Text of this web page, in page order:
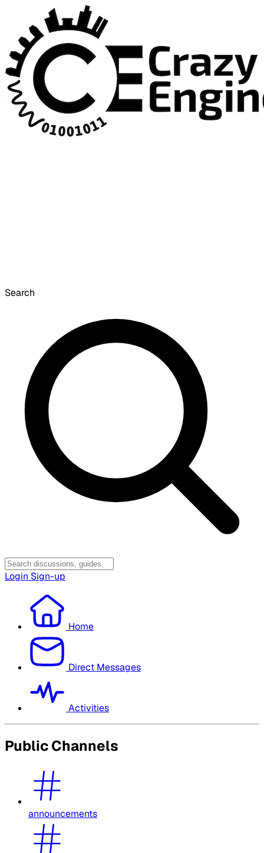
Search
Login Sign-up
Home
Direct Messages
Activities
Public Channels
announcements